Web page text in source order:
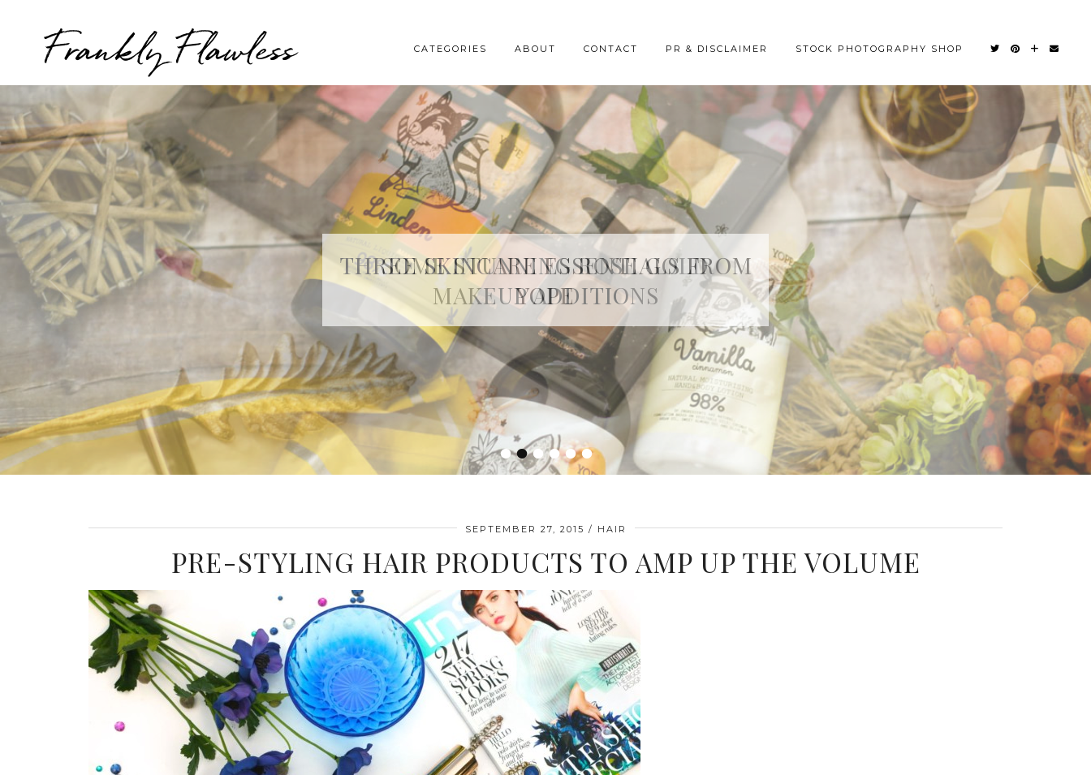
Frankly Flawless CATEGORIES ABOUT CONTACT PR & DISCLAIMER STOCK PHOTOGRAPHY SHOP
••••••
THREE SKINCARE ESSENTIALS FROM
YOPE
SEPTEMBER 27, 2015 HAIR
PRE-STYLING HAIR PRODUCTS TO AMP UP THE VOLUME